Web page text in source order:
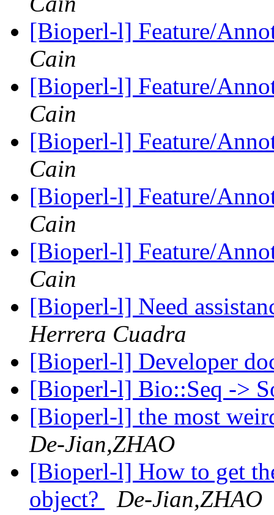
[Bioperl-l] Feature/
Cain
[Bioperl-l] Feature/
Cain
[Bioperl-l] Feature/
Cain
[Bioperl-l] Feature/
Cain
[Bioperl-l] Feature/
Cain
[Bioperl-l] Need
Herrera Cuadra
[Bioperl-l] Developer
[Bioperl-l] Bio::Seq ->
[Bioperl-l] the most
De-Jian,ZHAO
[Bioperl-l] How to get
object?
De-Jian,ZHAO